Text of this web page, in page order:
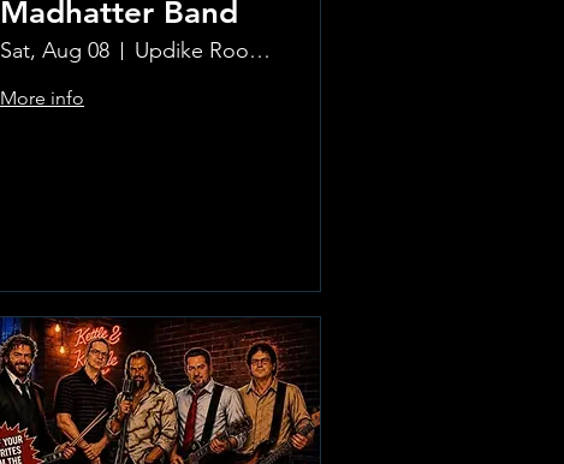
Madhatter Band
Sat, Aug 08 Updike Room at the Greenwich Hotel
More info